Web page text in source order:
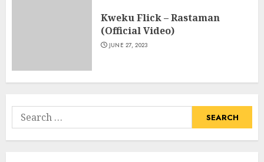
Kweku Flick – Rastaman
(Official Video)
JUNE 27, 2023
Search
for: